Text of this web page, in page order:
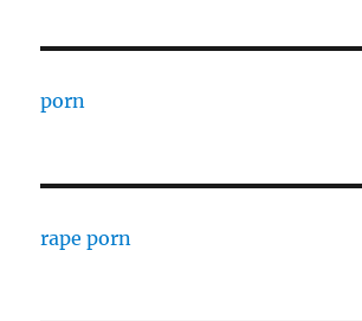
porn
rape porn